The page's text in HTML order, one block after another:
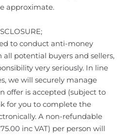
approximate.
to conduct anti-money
all potential buyers and sellers,
very seriously. In line
we will securely manage
offer is accepted (subject to
for you to complete the
A non-refundable
inc VAT) per person will